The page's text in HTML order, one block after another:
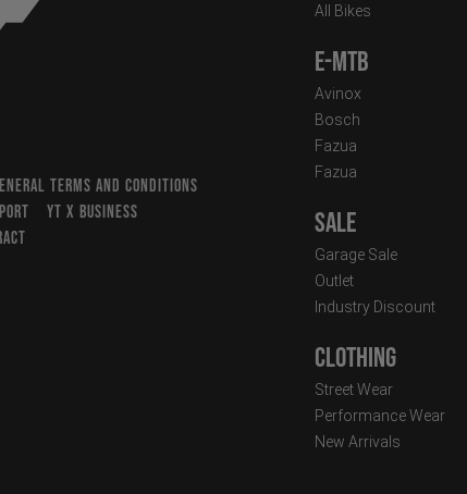
All Bikes
E-MTB
Avinox
Bosch
Fazua
Fazua
Sale
Garage Sale
Outlet
Industry Discount
Clothing
Street Wear
Performance Wear
New Arrivals
TERMS AND CONDITIONS
YT X BUSINESS